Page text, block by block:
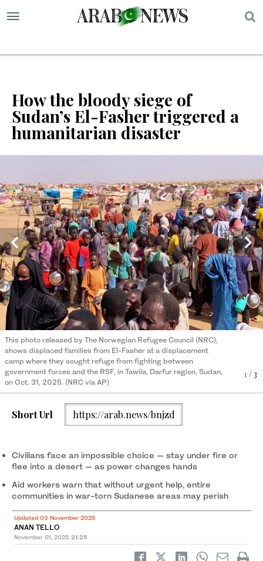
How the bloody siege of
Sudan’s El-Fasher triggered a
humanitarian disaster
1/ 3
This photo released by The Norwegian Refugee Council (NRC),
shows displaced families from El-Fasher at a displacement
camp where they sought refuge from fighting between
government forces and the RSF, in Tawila, Darfur region, Sudan,
on Oct. 31, 2025. (NRC via AP)
2/ 3
Displaced Sudanese gather and sit in makeshift tents in Tawila,
Sudan, on October 29, 2025, after fleeing Al-Fasher city in
3/ 3
Tens of thousands of civilians fled El-Fasher, most on foot and
weakened by months without enough food, after RSF fighters
reportedly swept through the North Darfur city. (AFP/File)
Short Url https://arab.news/bnjzd
Civilians face an impossible choice — stay under fire or
flee into a desert — as power changes hands
Aid workers warn that without urgent help, entire
communities in war-torn Sudanese areas may perish
Updated 03 November 2025
ANAN TELLO
November 01, 2025 21:25